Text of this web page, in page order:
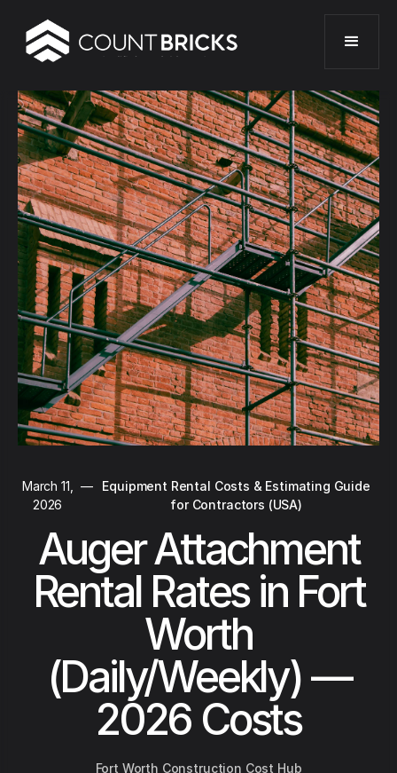
March 11,
2026
—
Equipment Rental Costs & Estimating Guide
for Contractors (USA)
Auger Attachment
Rental Rates in Fort
Worth
(Daily/Weekly) —
2026 Costs
Fort Worth Construction Cost Hub